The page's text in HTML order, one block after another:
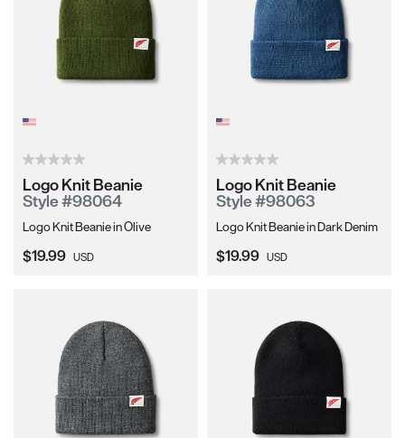
Logo Knit Beanie
Style #98064
Logo Knit Beanie in Olive
Current Price:
$19.99 USD
Logo Knit Beanie
Style #98063
Logo Knit Beanie in Dark Denim
Current Price:
$19.99 USD